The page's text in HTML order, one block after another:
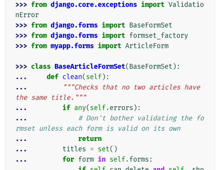
>>> from django.core.exceptions import Validatio
nError
>>> from django.forms import BaseFormSet
>>> from django.forms import formset_factory
>>> from myapp.forms import ArticleForm
>>> class BaseArticleFormSet(BaseFormSet ):
...
def clean(self):
...
"""Checks that no two articles have
the same title."""
...
if any(self.errors ):
...
# Don't bother validating the fo
rmset unless each form is valid on its own
...
return
...
titles = set()
...
for form in self.forms :